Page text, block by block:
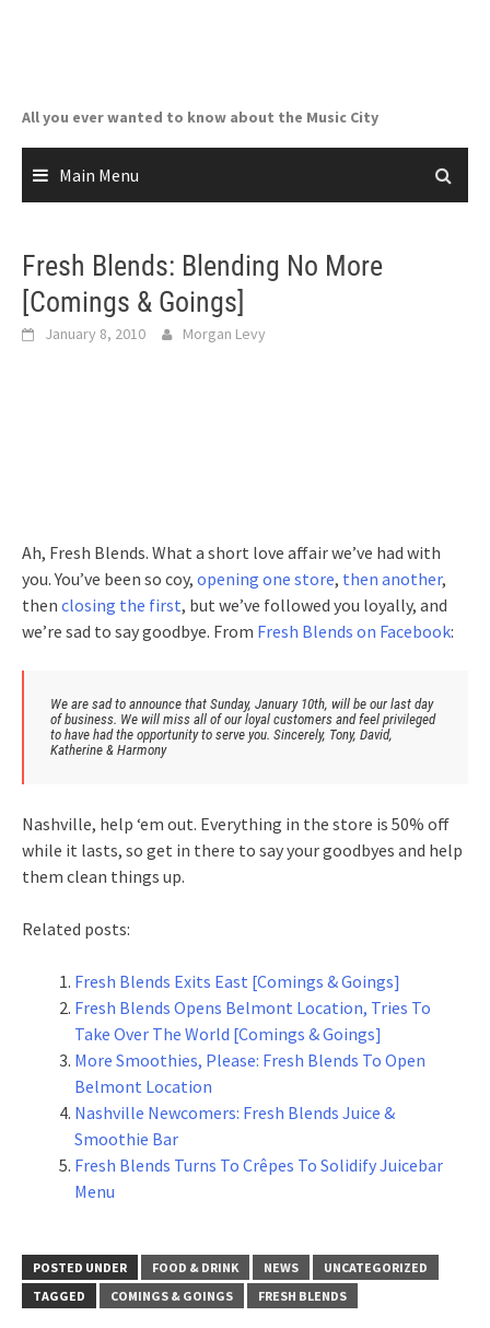
All you ever wanted to know about the Music City
Main Menu
Fresh Blends: Blending No More
[Comings & Goings]
January 8, 2010 Morgan Levy
Ah, Fresh Blends. What a short love affair we’ve had with
you. You’ve been so coy, opening one store, then another,
then closing the first, but we’ve followed you loyally, and
we’re sad to say goodbye. From Fresh Blends on Facebook:
We are sad to announce that Sunday, January 10th, will be our last day
of business. We will miss all of our loyal customers and feel privileged
to have had the opportunity to serve you. Sincerely, Tony, David,
Katherine & Harmony
Nashville, help ‘em out. Everything in the store is 50% off
while it lasts, so get in there to say your goodbyes and help
them clean things up.
Related posts:
Fresh Blends Exits East [Comings & Goings]
Fresh Blends Opens Belmont Location, Tries To
Take Over The World [Comings & Goings]
More Smoothies, Please: Fresh Blends To Open
Belmont Location
Nashville Newcomers: Fresh Blends Juice &
Smoothie Bar
Fresh Blends Turns To Crêpes To Solidify Juicebar
Menu
POSTED UNDER FOOD & DRINK NEWS
UNCATEGORIZED
TAGGED
COMINGS & GOINGS FRESH BLENDS